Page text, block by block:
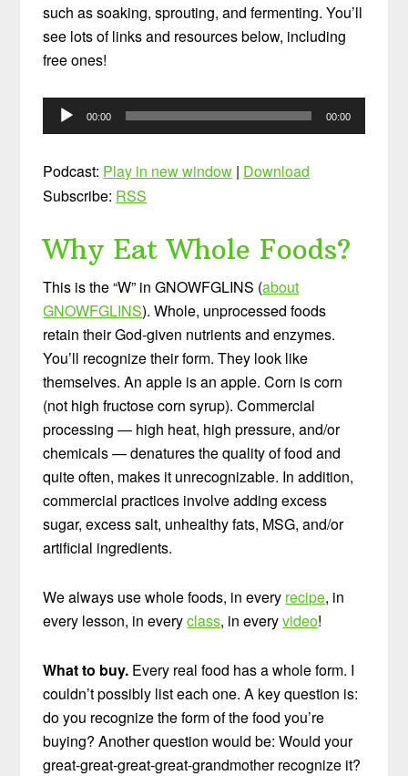
such as soaking, sprouting, and fermenting. You’ll
see lots of links and resources below, including
free ones!
Audio
Player
00:00 00:00
Podcast: Play in new window | Download
Subscribe: RSS
Why Eat Whole Foods?
This is the “W” in GNOWFGLINS (about
GNOWFGLINS). Whole, unprocessed foods
retain their God-given nutrients and enzymes.
You’ll recognize their form. They look like
themselves. An apple is an apple. Corn is corn
(not high fructose corn syrup). Commercial
processing — high heat, high pressure, and/or
chemicals — denatures the quality of food and
quite often, makes it unrecognizable. In addition,
commercial practices involve adding excess
sugar, excess salt, unhealthy fats, MSG, and/or
artificial ingredients.
We always use whole foods, in every recipe, in
every lesson, in everyclass, in everyvideo!
What to buy. Every real food has a whole form. I
couldn’t possibly list each one. A key question is:
do you recognize the form of the food you’re
buying? Another question would be: Would your
great-great-great-great-grandmother recognize it?